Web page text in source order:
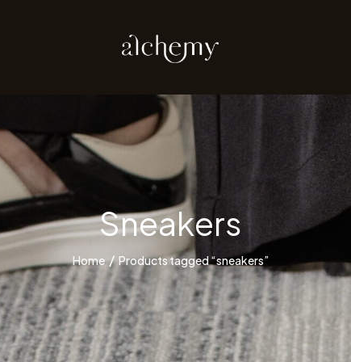
Sneakers
Home Products tagged “sneakers”